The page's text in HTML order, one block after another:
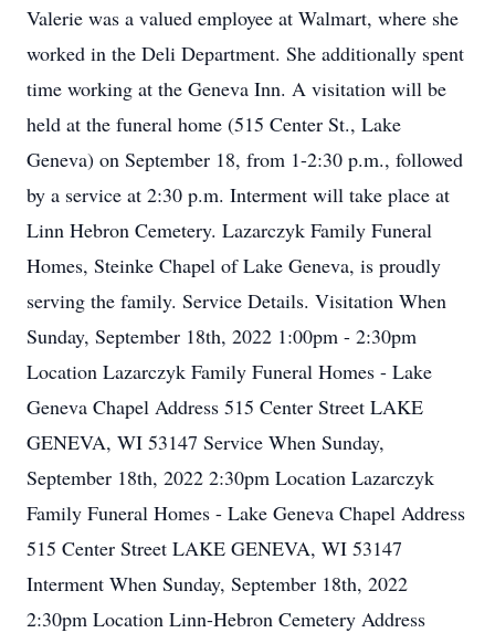
Valerie was a valued employee at Walmart, where she
worked in the Deli Department. She additionally spent
time working at the Geneva Inn. A visitation will be
held at the funeral home (515 Center St., Lake
Geneva) on September 18, from 1-2:30 p.m., followed
by a service at 2:30 p.m. Interment will take place at
Linn Hebron Cemetery. Lazarczyk Family Funeral
Homes, Steinke Chapel of Lake Geneva, is proudly
serving the family. Service Details. Visitation When
Sunday, September 18th, 2022 1:00pm - 2:30pm
Location Lazarczyk Family Funeral Homes - Lake
Geneva Chapel Address 515 Center Street LAKE
GENEVA, WI 53147 Service When Sunday,
September 18th, 2022 2:30pm Location Lazarczyk
Family Funeral Homes - Lake Geneva Chapel Address
515 Center Street LAKE GENEVA, WI 53147
Interment When Sunday, September 18th, 2022
2:30pm Location Linn-Hebron Cemetery Address